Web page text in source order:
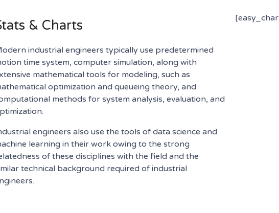
& Charts
industrial engineers typically use predetermined
time system, computer simulation, along with
mathematical tools for modeling, such as
optimization and queueing theory, and
methods for system analysis, evaluation, and
engineers also use the tools of data science and
learning in their work owing to the strong
of these disciplines with the field and the
technical background required of industrial